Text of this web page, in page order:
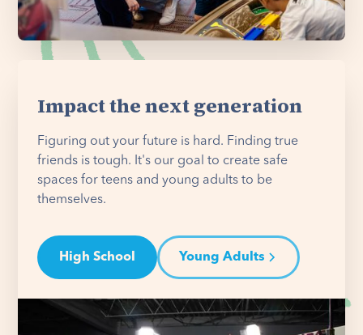
Impact the next generation
Figuring out your future is hard. Finding true
friends is tough. It's our goal to create safe
spaces for teens and young adults to be
themselves.
High School Young Adults